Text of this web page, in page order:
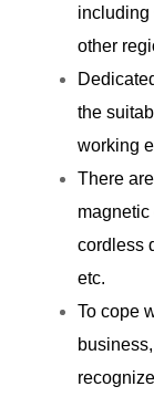
including
other
the
working
There
cordless
etc.
To cope